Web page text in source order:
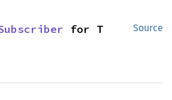
Source
for T